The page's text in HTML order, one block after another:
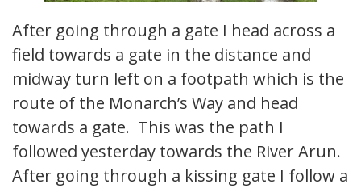
After going through a gate I head across a
field towards a gate in the distance and
midway turn left on a footpath which is the
route of the Monarch’s Way and head
towards a gate. This was the path I
followed yesterday towards the River Arun.
After going through a kissing gate I follow a